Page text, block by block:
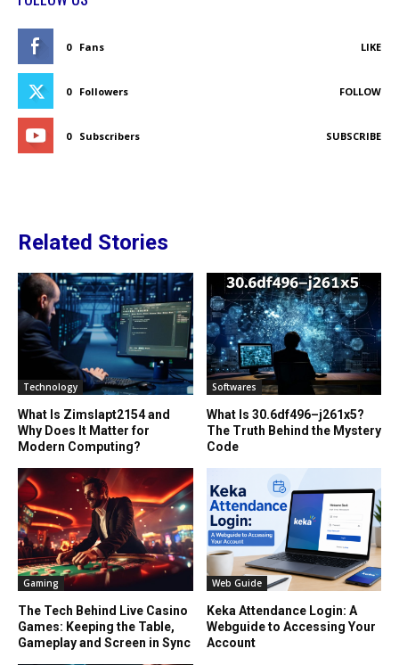
0 Fans LIKE
0 Followers FOLLOW
0 Subscribers SUBSCRIBE
Related Stories
Technology
What Is Zimslapt2154 and
Why Does It Matter for
Modern Computing?
Softwares
What Is 30.6df496–j261x5?
The Truth Behind the Mystery
Code
Gaming
The Tech Behind Live Casino
Games: Keeping the Table,
Gameplay and Screen in Sync
Web Guide
Keka Attendance Login: A
Webguide to Accessing Your
Account